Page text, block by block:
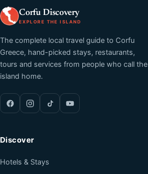
Corfu Discovery
EXPLORE THE ISLAND
The complete local travel guide to Corfu
Greece, hand-picked stays, restaurants,
tours and services from people who call the
island home.
Discover
Hotels & Stays